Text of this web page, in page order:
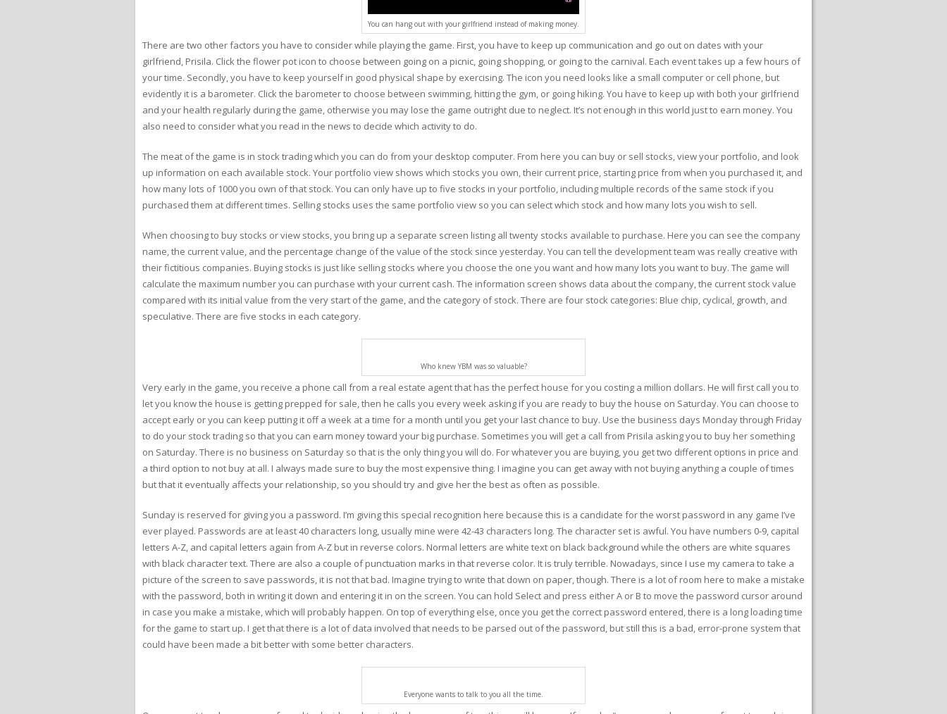
You can hang out with your girlfriend instead of making money.
There are two other factors you have to consider while playing the game. First, you have to keep up communication and go out on dates with your
girlfriend, Prisila. Click the flower pot icon to choose between going on a picnic, going shopping, or going to the carnival. Each event takes up a few hours of
your time. Secondly, you have to keep yourself in good physical shape by exercising. The icon you need looks like a small computer or cell phone, but
evidently it is a barometer. Click the barometer to choose between swimming, hitting the gym, or going hiking. You have to keep up with both your girlfriend
and your health regularly during the game, otherwise you may lose the game outright due to neglect. It’s not enough in this world just to earn money. You
also need to consider what you read in the news to decide which activity to do.
The meat of the game is in stock trading which you can do from your desktop computer. From here you can buy or sell stocks, view your portfolio, and look
up information on each available stock. Your portfolio view shows which stocks you own, their current price, starting price from when you purchased it, and
how many lots of 1000 you own of that stock. You can only have up to five stocks in your portfolio, including multiple records of the same stock if you
purchased them at different times. Selling stocks uses the same portfolio view so you can select which stock and how many lots you wish to sell.
When choosing to buy stocks or view stocks, you bring up a separate screen listing all twenty stocks available to purchase. Here you can see the company
name, the current value, and the percentage change of the value of the stock since yesterday. You can tell the development team was really creative with
their fictitious companies. Buying stocks is just like selling stocks where you choose the one you want and how many lots you want to buy. The game will
calculate the maximum number you can purchase with your current cash. The information screen shows data about the company, the current stock value
compared with its initial value from the very start of the game, and the category of stock. There are four stock categories: Blue chip, cyclical, growth, and
speculative. There are five stocks in each category.
Who knew YBM was so valuable?
Very early in the game, you receive a phone call from a real estate agent that has the perfect house for you costing a million dollars. He will first call you to
let you know the house is getting prepped for sale, then he calls you every week asking if you are ready to buy the house on Saturday. You can choose to
accept early or you can keep putting it off a week at a time for a month until you get your last chance to buy. Use the business days Monday through Friday
to do your stock trading so that you can earn money toward your big purchase. Sometimes you will get a call from Prisila asking you to buy her something
on Saturday. There is no business on Saturday so that is the only thing you will do. For whatever you are buying, you get two different options in price and
a third option to not buy at all. I always made sure to buy the most expensive thing. I imagine you can get away with not buying anything a couple of times
but that it eventually affects your relationship, so you should try and give her the best as often as possible.
Sunday is reserved for giving you a password. I’m giving this special recognition here because this is a candidate for the worst password in any game I’ve
ever played. Passwords are at least 40 characters long, usually mine were 42-43 characters long. The character set is awful. You have numbers 0-9, capital
letters A-Z, and capital letters again from A-Z but in reverse colors. Normal letters are white text on black background while the others are white squares
with black character text. There are also a couple of punctuation marks in that reverse color. It is truly terrible. Nowadays, since I use my camera to take a
picture of the screen to save passwords, it is not that bad. Imagine trying to write that down on paper, though. There is a lot of room here to make a mistake
with the password, both in writing it down and entering it in on the screen. You can hold Select and press either A or B to move the password cursor around
in case you make a mistake, which will probably happen. On top of everything else, once you get the correct password entered, there is a long loading time
for the game to start up. I get that there is a lot of data involved that needs to be parsed out of the password, but still this is a bad, error-prone system that
could have been made a bit better with some better characters.
Everyone wants to talk to you all the time.